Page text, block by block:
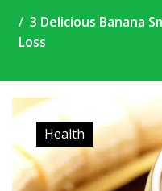
3 Delicious Banana
Loss
Health